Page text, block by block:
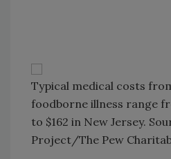
Typical medical costs
foodborne illness range
to $162 in New Jersey.
Project/The Pew